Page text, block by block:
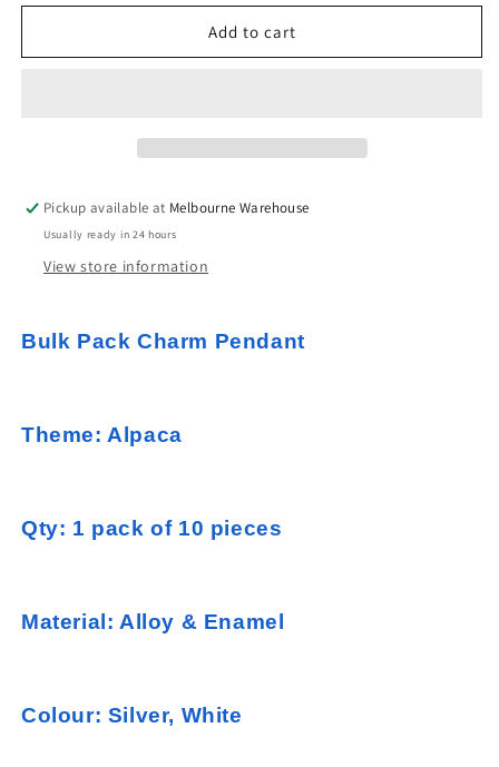
for
10pce
White
29x22mm
for
10pce
White
29x22mm
Add to cart
Pickup available at Melbourne Warehouse
Usually ready in 24 hours
View store information
Bulk Pack Charm Pendant
Theme: Alpaca
Qty: 1 pack of 10 pieces
Material: Alloy & Enamel
Colour: Silver, White